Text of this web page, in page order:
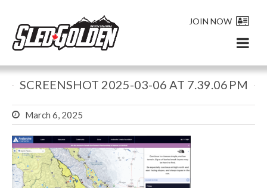
JOIN NOW
SCREENSHOT 2025-03-06 AT 7.39.06 PM
March 6, 2025